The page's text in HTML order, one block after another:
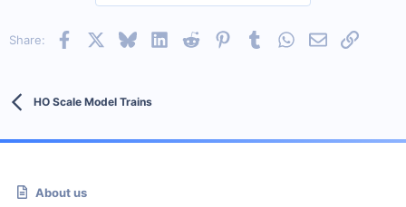
Share: Facebook BlueskyLinkedInReddit PinterestTumblrWhatsApp
EmailLink
HO Scale Model Trains
About us